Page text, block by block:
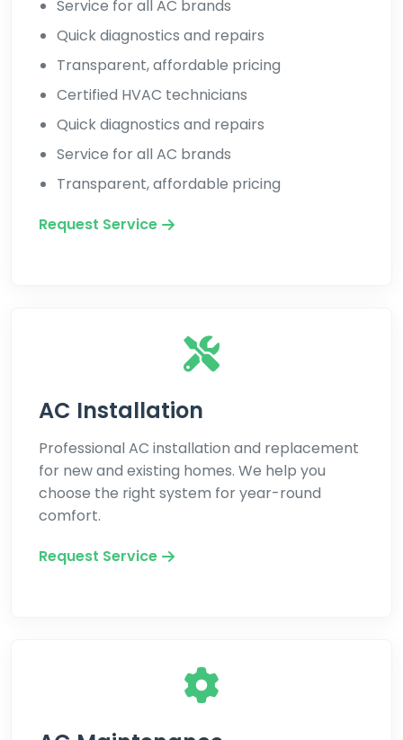
Service for all AC brands
Quick diagnostics and repairs
Transparent, affordable pricing
Certified HVAC technicians
Quick diagnostics and repairs
Service for all AC brands
Transparent, affordable pricing
Request Service
AC Installation
Professional AC installation and replacement
for new and existing homes. We help you
choose the right system for year-round
comfort.
Request Service